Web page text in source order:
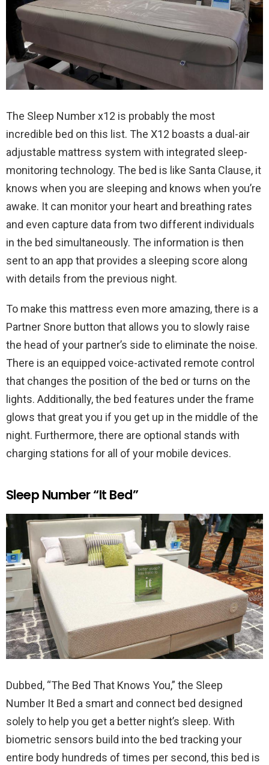
The Sleep Number x12 is probably the most
incredible bed on this list. The X12 boasts a dual-air
adjustable mattress system with integrated sleep-
monitoring technology. The bed is like Santa Clause, it
knows when you are sleeping and knows when you’re
awake. It can monitor your heart and breathing rates
and even capture data from two different individuals
in the bed simultaneously. The information is then
sent to an app that provides a sleeping score along
with details from the previous night.
To make this mattress even more amazing, there is a
Partner Snore button that allows you to slowly raise
the head of your partner’s side to eliminate the noise.
There is an equipped voice-activated remote control
that changes the position of the bed or turns on the
lights. Additionally, the bed features under the frame
glows that great you if you get up in the middle of the
night. Furthermore, there are optional stands with
charging stations for all of your mobile devices.
Sleep Number “It Bed”
Dubbed, “The Bed That Knows You,” the Sleep
Number It Bed a smart and connect bed designed
solely to help you get a better night’s sleep. With
biometric sensors build into the bed tracking your
entire body hundreds of times per second, this bed is